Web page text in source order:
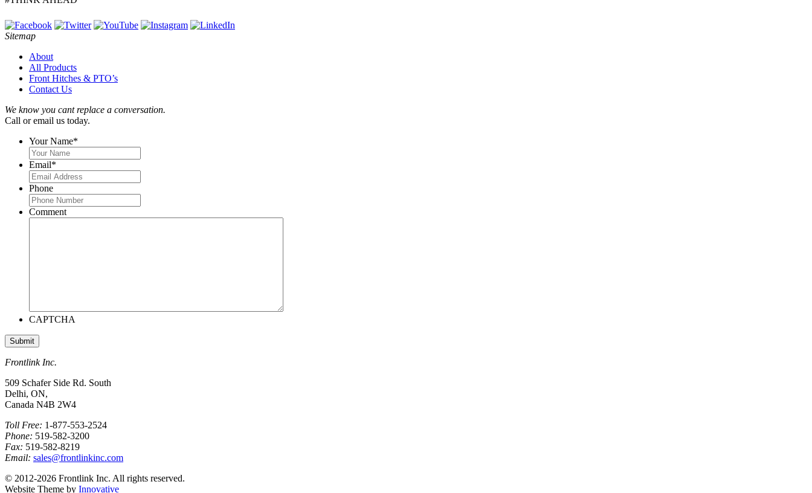
Sitemap
About
All Products
Front Hitches & PTO’s
Contact Us
We know you cant replace a conversation.
Call or email us today.
Your Name*
Email*
Phone
Comment
CAPTCHA
Frontlink Inc.
509 Schafer Side Rd. South
Delhi, ON,
Canada N4B 2W4
Toll Free: 1-877-553-2524
Phone: 519-582-3200
Fax: 519-582-8219
Email: sales@frontlinkinc.com
© 2012-2026 Frontlink Inc. All rights reserved.
Website Theme by Innovative